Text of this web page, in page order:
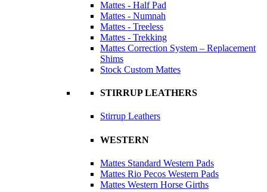
Mattes - Half Pad
Mattes - Numnah
Mattes - Treeless
Mattes - Trekking
Mattes Correction System – Replacement
Shims
Stock Custom Mattes
STIRRUP LEATHERS
Stirrup Leathers
WESTERN
Mattes Standard Western Pads
Mattes Rio Pecos Western Pads
Mattes Western Horse Girths